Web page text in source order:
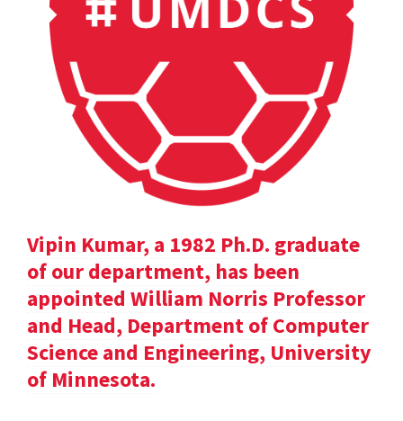
Vipin Kumar, a 1982 Ph.D. graduate
of our department, has been
appointed William Norris Professor
and Head, Department of Computer
Science and Engineering, University
of Minnesota.